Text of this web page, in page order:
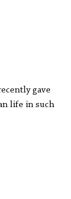
gave
life in such